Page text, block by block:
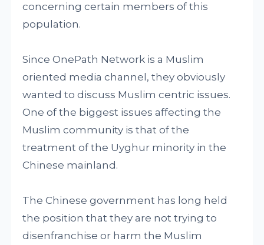
concerning certain members of this
population.
Since OnePath Network is a Muslim
oriented media channel, they obviously
wanted to discuss Muslim centric issues.
One of the biggest issues affecting the
Muslim community is that of the
treatment of the Uyghur minority in the
Chinese mainland.
The Chinese government has long held
the position that they are not trying to
disenfranchise or harm the Muslim